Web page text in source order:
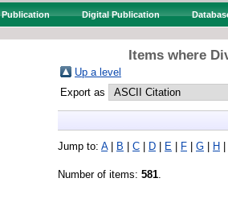
Publication Digital Publication
Items where
Up a level
Export as
Jump to: A| B C D E F G H
Number of items: 581.